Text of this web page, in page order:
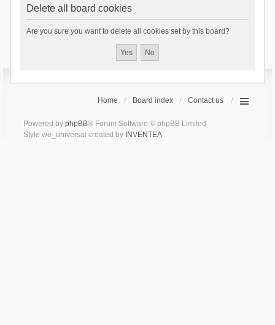
Delete all board cookies
Are you sure you want to delete all cookies set by this board?
Home Board index Contact us
Powered by phpBB® Forum Software © phpBB Limited
Style we_universal created by INVENTEA